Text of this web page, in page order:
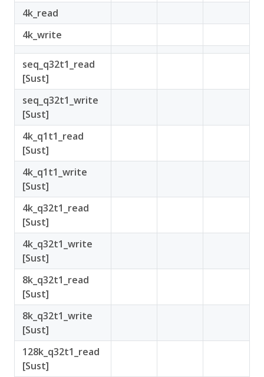
4k_read
4k_write
seq_q32t1_read
[Sust]
seq_q32t1_write
[Sust]
4k_q1t1_read
[Sust]
4k_q1t1_write
[Sust]
4k_q32t1_read
[Sust]
4k_q32t1_write
[Sust]
8k_q32t1_read
[Sust]
8k_q32t1_write
[Sust]
128k_q32t1_read
[Sust]